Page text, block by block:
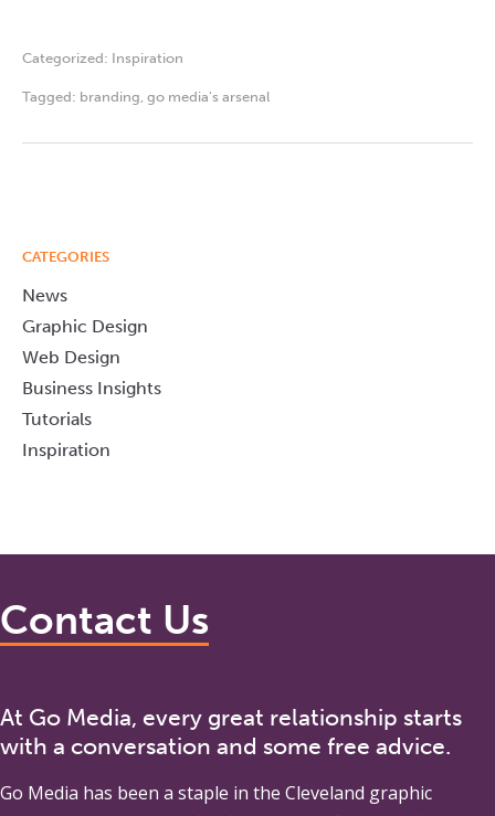
Categorized: Inspiration
Tagged: branding go media's arsenal
CATEGORIES
News
Graphic Design
Web Design
Business Insights
Tutorials
Inspiration
Contact Us
At Go Media, every great relationship starts
with a conversation and some free advice.
Go Media has been a staple in the Cleveland graphic